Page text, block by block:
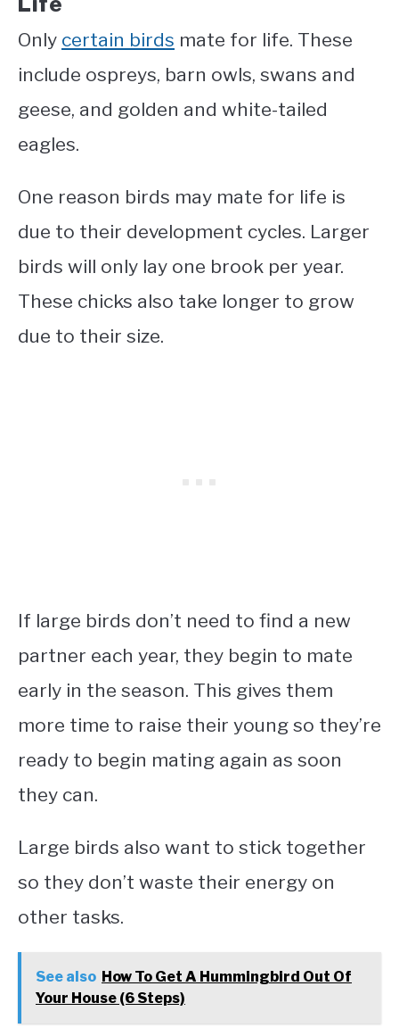
Only certain birds mate for life. These
include ospreys, barn owls, swans and
geese, and golden and white-tailed
eagles.
One reason birds may mate for life is
due to their development cycles. Larger
birds will only lay one brook per year.
These chicks also take longer to grow
due to their size.
If large birds don’t need to find a new
partner each year, they begin to mate
early in the season. This gives them
more time to raise their young so they’re
ready to begin mating again as soon
they can.
Large birds also want to stick together
so they don’t waste their energy on
other tasks.
See also How To Get A Hummingbird Out Of
Your House (6 Steps)